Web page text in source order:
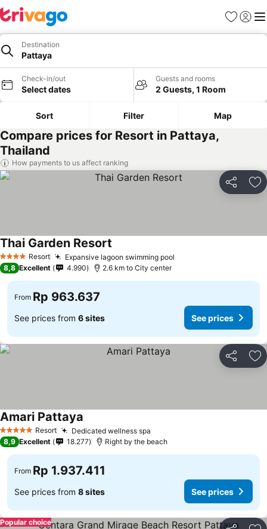
Favorites
Sign in
Destination
Pattaya
Check-in/out
Select dates
Guests and rooms
2 Guests, 1 Room
Sort Filter Map
Compare prices for Resort in Pattaya,
Thailand
How payments to us affect ranking
Share
4 Stars Resort Expansive lagoon swimming pool
Thai Garden Resort
8,8 Excellent 4.990 2.6 km to City center
From Rp 963.637
See prices from 6 sites See prices
Share
5 Stars Resort Dedicated wellness spa
Amari Pattaya
8,9 Excellent 18.277 Right by the beach
From Rp 1.937.411
See prices from 8 sites See prices
Popular choice